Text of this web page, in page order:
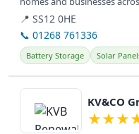
📍 SS12 0HE
📞 01268 761336
Battery Storage Solar
View details
KV&CO
★★★